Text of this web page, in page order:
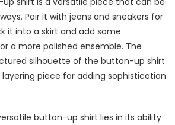
Pair it with jeans and sneakers for
it into a skirt and add some
a more polished ensemble. The
silhouette of the button-up shirt
piece for adding sophistication
button-up shirt lies in its ability